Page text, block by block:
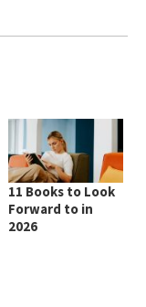
11 Books to Look
Forward to in
2026